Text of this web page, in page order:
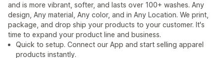
and is more vibrant, softer, and lasts over 100+ washes. Any
design, Any material, Any color, and in Any Location. We print,
package, and drop ship your products to your customer. It's
time to expand your product line and business.
Quick to setup. Connect our App and start selling apparel
products instantly.